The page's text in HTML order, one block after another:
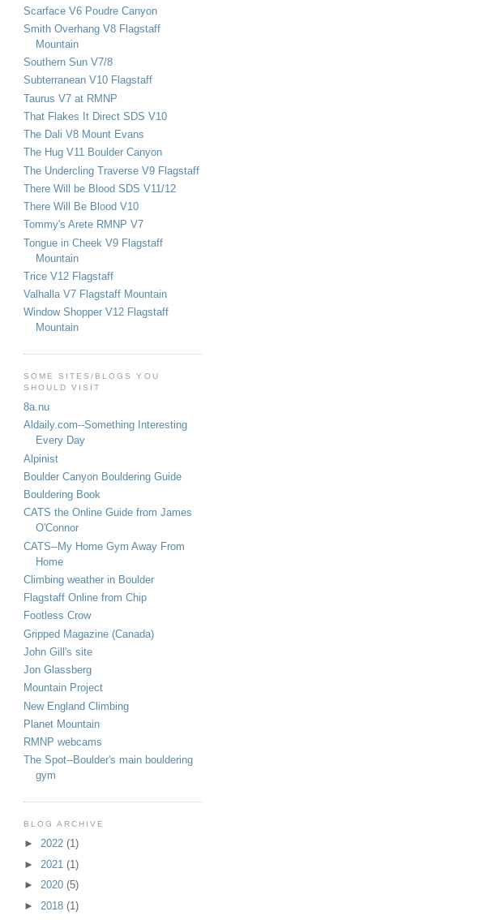
Scarface V6 Poudre Canyon
Smith Overhang V8 Flagstaff
Mountain
Southern Sun V7/8
Subterranean V10 Flagstaff
Taurus V7 at RMNP
That Flakes It Direct SDS V10
The Dali V8 Mount Evans
The Hug V11 Boulder Canyon
The Undercling Traverse V9 Flagstaff
There Will be Blood SDS V11/12
There Will Be Blood V10
Tommy's Arete RMNP V7
Tongue in Cheek V9 Flagstaff
Mountain
Trice V12 Flagstaff
Valhalla V7 Flagstaff Mountain
Window Shopper V12 Flagstaff
Mountain
SOME SITES/BLOGS YOU
SHOULD VISIT
8a.nu
Aldaily.com--Something Interesting
Every Day
Alpinist
Boulder Canyon Bouldering Guide
Bouldering Book
CATS the Online Guide from James
O'Connor
CATS--My Home Gym Away From
Home
Climbing weather in Boulder
Flagstaff Online from Chip
Footless Crow
Gripped Magazine (Canada)
John Gill's site
Jon Glassberg
Mountain Project
New England Climbing
Planet Mountain
RMNP webcams
The Spot--Boulder's main bouldering
gym
BLOG ARCHIVE
► 2022 (1)
► 2021 (1)
► 2020 (5)
► 2018 (1)